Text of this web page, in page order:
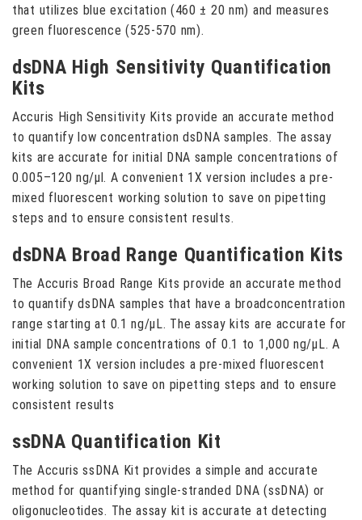
that utilizes blue excitation (460 ± 20 nm) and measures
green fluorescence (525-570 nm).
dsDNA High Sensitivity Quantification
Kits
Accuris High Sensitivity Kits provide an accurate method
to quantify low concentration dsDNA samples. The assay
kits are accurate for initial DNA sample concentrations of
0.005–120 ng/µl. A convenient 1X version includes a pre-
mixed fluorescent working solution to save on pipetting
steps and to ensure consistent results.
dsDNA Broad Range Quantification Kits
The Accuris Broad Range Kits provide an accurate method
to quantify dsDNA samples that have a broadconcentration
range starting at 0.1 ng/µL. The assay kits are accurate for
initial DNA sample concentrations of 0.1 to 1,000 ng/µL. A
convenient 1X version includes a pre-mixed fluorescent
working solution to save on pipetting steps and to ensure
consistent results
ssDNA Quantification Kit
The Accuris ssDNA Kit provides a simple and accurate
method for quantifying single-stranded DNA (ssDNA) or
oligonucleotides. The assay kit is accurate at detecting